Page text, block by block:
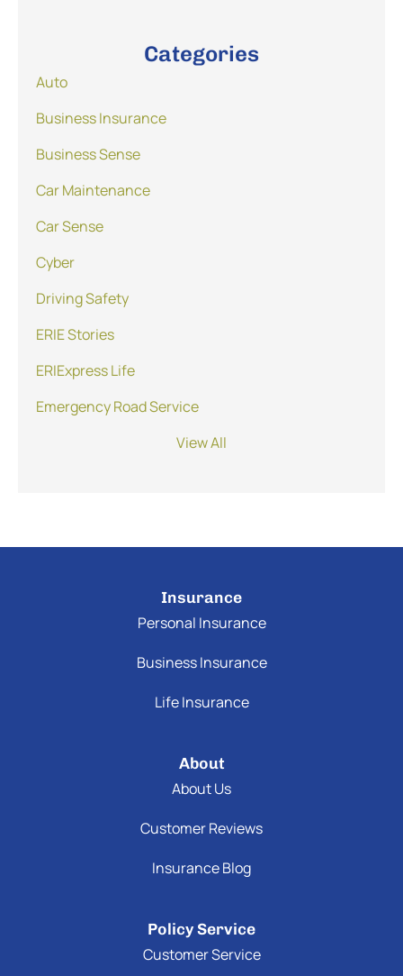
Categories
Auto
Business Insurance
Business Sense
Car Maintenance
Car Sense
Cyber
Driving Safety
ERIE Stories
ERIExpress Life
Emergency Road Service
View All
Insurance
Personal Insurance
Business Insurance
Life Insurance
About
About Us
Customer Reviews
Insurance Blog
Policy Service
Customer Service